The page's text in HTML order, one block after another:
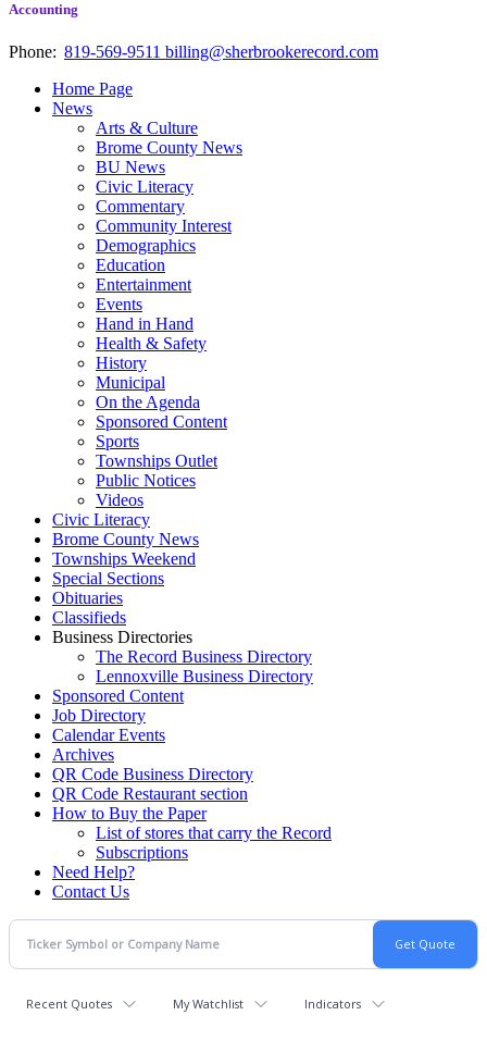
Accounting
Phone: 819-569-9511 billing@sherbrookerecord.com
Home Page
News
Arts & Culture
Brome County News
BU News
Civic Literacy
Commentary
Community Interest
Demographics
Education
Entertainment
Events
Hand in Hand
Health & Safety
History
Municipal
On the Agenda
Sponsored Content
Sports
Townships Outlet
Public Notices
Videos
Civic Literacy
Brome County News
Townships Weekend
Special Sections
Obituaries
Classifieds
Business Directories
The Record Business Directory
Lennoxville Business Directory
Sponsored Content
Job Directory
Calendar Events
Archives
QR Code Business Directory
QR Code Restaurant section
How to Buy the Paper
List of stores that carry the Record
Subscriptions
Need Help?
Contact Us
Recent Quotes My Watchlist Indicators